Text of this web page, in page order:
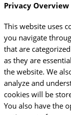
Privacy Overview
This website uses
you navigate
that are
as they are
the website. We
analyze and
cookies will be
You also have the